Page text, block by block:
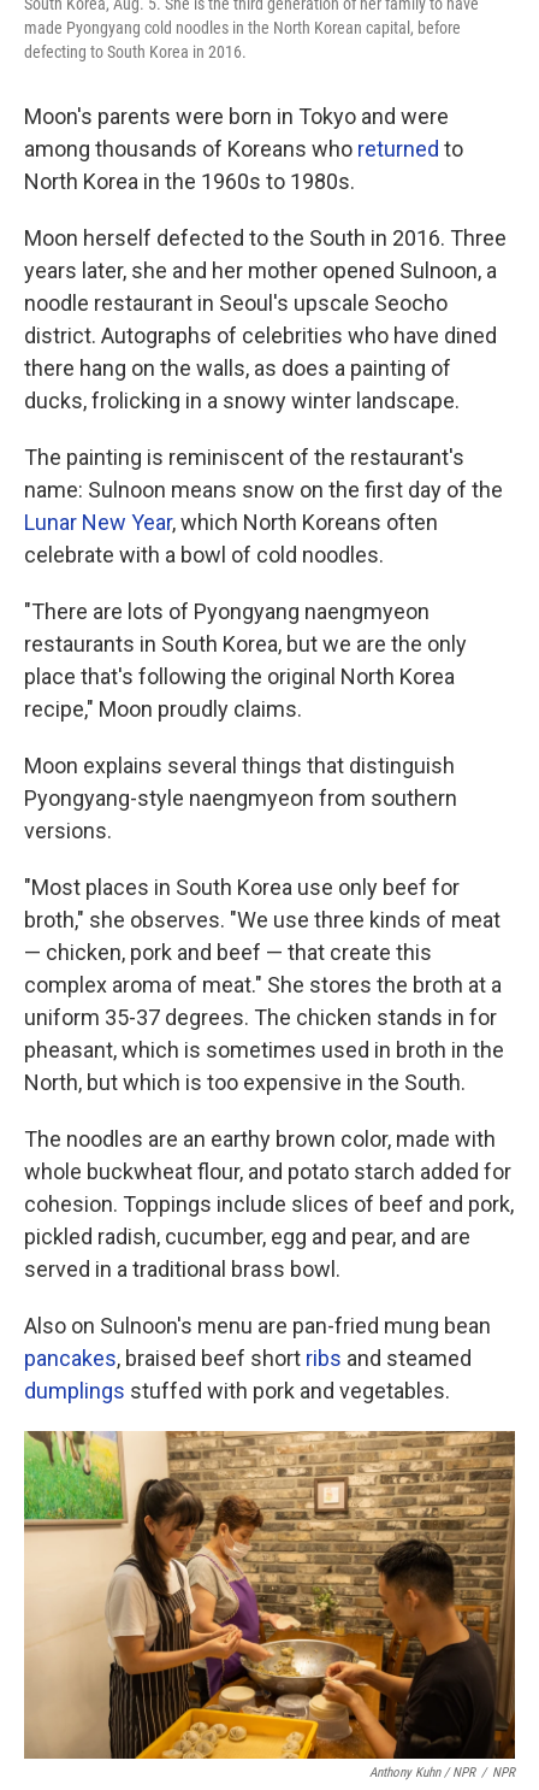
made Pyongyang cold noodles in the North Korean capital, before
defecting to South Korea in 2016.
Moon's parents were born in Tokyo and were
among thousands of Koreans who returned to
North Korea in the 1960s to 1980s.
Moon herself defected to the South in 2016. Three
years later, she and her mother opened Sulnoon, a
noodle restaurant in Seoul's upscale Seocho
district. Autographs of celebrities who have dined
there hang on the walls, as does a painting of
ducks, frolicking in a snowy winter landscape.
The painting is reminiscent of the restaurant's
name: Sulnoon means snow on the first day of the
Lunar New Year, which North Koreans often
celebrate with a bowl of cold noodles.
"There are lots of Pyongyang naengmyeon
restaurants in South Korea, but we are the only
place that's following the original North Korea
recipe," Moon proudly claims.
Moon explains several things that distinguish
Pyongyang-style naengmyeon from southern
versions.
"Most places in South Korea use only beef for
broth," she observes. "We use three kinds of meat
— chicken, pork and beef — that create this
complex aroma of meat." She stores the broth at a
uniform 35-37 degrees. The chicken stands in for
pheasant, which is sometimes used in broth in the
North, but which is too expensive in the South.
The noodles are an earthy brown color, made with
whole buckwheat flour, and potato starch added for
cohesion. Toppings include slices of beef and pork,
pickled radish, cucumber, egg and pear, and are
served in a traditional brass bowl.
Also on Sulnoon's menu are pan-fried mung bean
pancakes, braised beef short ribs and steamed
dumplings stuffed with pork and vegetables.
Anthony Kuhn / NPR / NPR